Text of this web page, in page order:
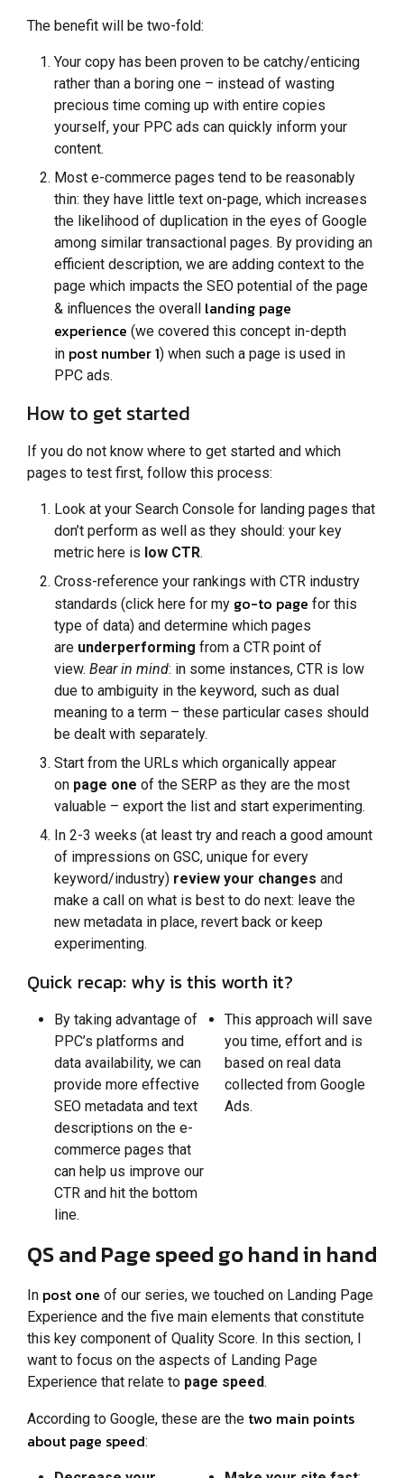
The benefit will be two-fold:
Your copy has been proven to be catchy/enticing
rather than a boring one – instead of wasting
precious time coming up with entire copies
yourself, your PPC ads can quickly inform your
content.
Most e-commerce pages tend to be reasonably
thin: they have little text on-page, which increases
the likelihood of duplication in the eyes of Google
among similar transactional pages. By providing an
efficient description, we are adding context to the
page which impacts the SEO potential of the page
& influences the overall landing page
experience (we covered this concept in-depth
in post number 1) when such a page is used in
PPC ads.
How to get started
If you do not know where to get started and which
pages to test first, follow this process:
Look at your Search Console for landing pages that
don’t perform as well as they should: your key
metric here is low CTR.
Cross-reference your rankings with CTR industry
standards (click here for my go-to page for this
type of data) and determine which pages
are underperforming from a CTR point of
view. Bear in mind: in some instances, CTR is low
due to ambiguity in the keyword, such as dual
meaning to a term – these particular cases should
be dealt with separately.
Start from the URLs which organically appear
on page one of the SERP as they are the most
valuable – export the list and start experimenting.
In 2-3 weeks (at least try and reach a good amount
of impressions on GSC, unique for every
keyword/industry) review your changes and
make a call on what is best to do next: leave the
new metadata in place, revert back or keep
experimenting.
Quick recap: why is this worth it?
By taking advantage of
PPC’s platforms and
data availability, we can
provide more effective
SEO metadata and text
descriptions on the e-
commerce pages that
can help us improve our
CTR and hit the bottom
line.
This approach will save
you time, effort and is
based on real data
collected from Google
Ads.
QS and Page speed go hand in hand
In post one of our series, we touched on Landing Page
Experience and the five main elements that constitute
this key component of Quality Score. In this section, I
want to focus on the aspects of Landing Page
Experience that relate to page speed.
According to Google, these are the two main points
about page speed: